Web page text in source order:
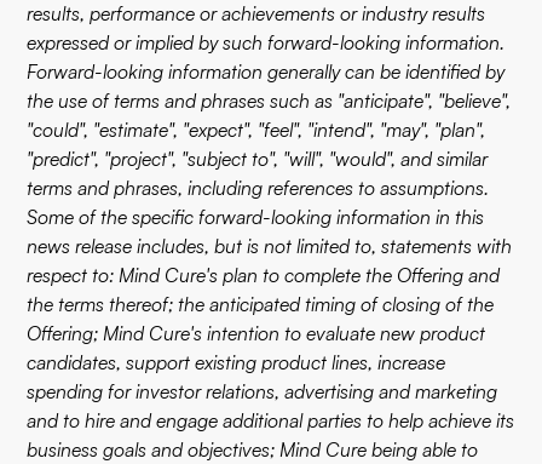
results, performance or achievements or industry results
expressed or implied by such forward-looking information.
Forward-looking information generally can be identified by
the use of terms and phrases such as "anticipate", "believe",
"could", "estimate", "expect", "feel", "intend", "may", "plan",
"predict", "project", "subject to", "will", "would", and similar
terms and phrases, including references to assumptions.
Some of the specific forward-looking information in this
news release includes, but is not limited to, statements with
respect to: Mind Cure's plan to complete the Offering and
the terms thereof; the anticipated timing of closing of the
Offering; Mind Cure's intention to evaluate new product
candidates, support existing product lines, increase
spending for investor relations, advertising and marketing
and to hire and engage additional parties to help achieve its
business goals and objectives; Mind Cure being able to